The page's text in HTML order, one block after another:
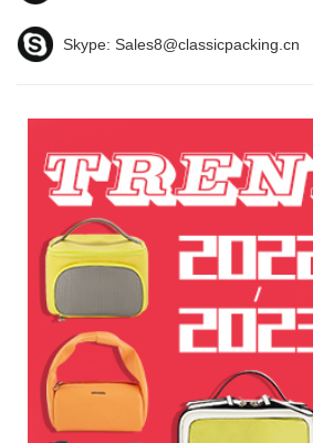
Skype: Sales8@classicpacking.cn